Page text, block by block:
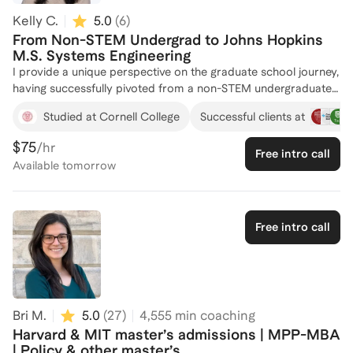
Kelly C. 5.0 (6)
From Non-STEM Undergrad to Johns Hopkins
M.S. Systems Engineering
I provide a unique perspective on the graduate school journey,
having successfully pivoted from a non-STEM undergraduate
Engineering at Johns Hopkins. My transition into a competitive
graduate program required me to compile an application
showing my technical capabilities without formal training. This
personal experience allows me to demystify the bridge
between non-technical foundations and rigorous engineering
admission to master's programs for Business, Information
Technology, Computer Science, Systems Engineering, and
Chemical Engineering, regardless of whether they had any
experience in a related field. My qualifications are rooted in
my ability to help students overcome the specific hurdles of a
transcripts. By focusing on how to translate professional
accomplishments and analytical potential into a technical
Studied at Cornell College Successful clients at
$75/hr
Available tomorrow
Free intro call
Free intro call
Bri M. 5.0 (27) 4,555 min coaching
Harvard & MIT master’s admissions | MPP-MBA